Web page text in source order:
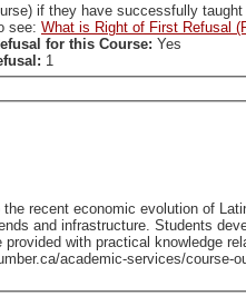
taught the course in the past six (6)
see: What is Right of First Refusal
for this Course: Yes
1
recent economic evolution of
and infrastructure. Students
related to conducting business in